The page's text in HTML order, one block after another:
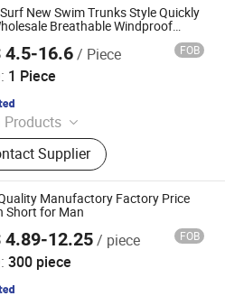
New Swim Trunks Style Quickly
Breathable Windproof
Swimshorts Custom Board Beach
Short
4.5-16.6/ Piece FOB
1 Piece
Products
Jerseys, American Football
Basketball Uniform, Rugby
Fishing Wear, Soccer Uniform,
Wear, Board Shorts,
Uniform, Basketball
Supplier
Co., Ltd.
Manufactory Factory Price
Short for Man
4.89-12.25/ piece FOB
300 piece
Co., Ltd.